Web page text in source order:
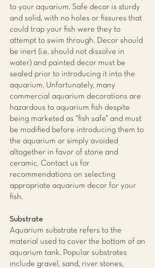
to your aquarium. Safe decor is sturdy
and solid, with no holes or fissures that
could trap your fish were they to
attempt to swim through. Decor should
be inert (i.e. should not dissolve in
water) and painted decor must be
sealed prior to introducing it into the
aquarium. Unfortunately, many
commercial aquarium decorations are
hazardous to aquarium fish despite
being marketed as “fish safe” and must
be modified before introducing them to
the aquarium or simply avoided
altogether in favor of stone and
ceramic. Contact us for
recommendations on selecting
appropriate aquarium decor for your
fish.
Substrate
Aquarium substrate refers to the
material used to cover the bottom of an
aquarium tank. Popular substrates
include gravel, sand, river stones,